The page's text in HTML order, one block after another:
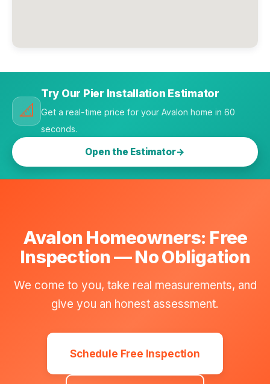
📐
Try Our Pier Installation Estimator
Get a real-time price for your Avalon home in 60
seconds.
Open the Estimator
Avalon Homeowners: Free
Inspection — No Obligation
We come to you, take real measurements, and
give you an honest assessment.
Schedule Free Inspection